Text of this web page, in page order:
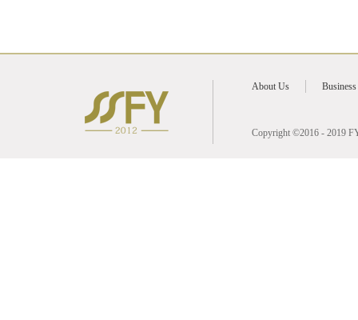
About Us
Copyright ©2016 - 2019